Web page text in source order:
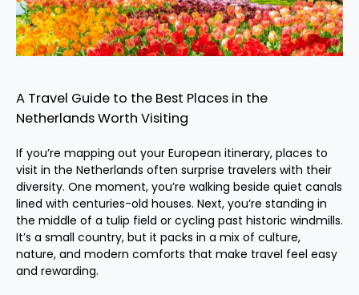
A Travel Guide to the Best Places in the
Netherlands Worth Visiting
If you’re mapping out your European itinerary, places to
visit in the Netherlands often surprise travelers with their
diversity. One moment, you’re walking beside quiet canals
lined with centuries-old houses. Next, you’re standing in
the middle of a tulip field or cycling past historic windmills.
It’s a small country, but it packs in a mix of culture,
nature, and modern comforts that make travel feel easy
and rewarding.